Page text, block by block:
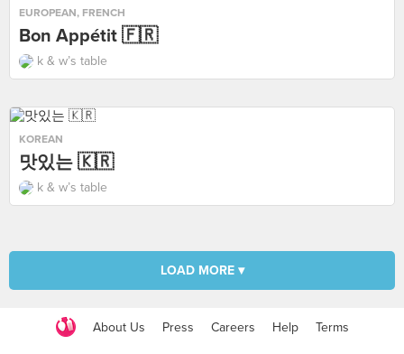
EUROPEAN, FRENCH
Bon Appétit 🇫🇷
k & w’s table
KOREAN
맛있는 🇰🇷
k & w’s table
LOAD MORE ▾
About Us Press Careers Help Terms